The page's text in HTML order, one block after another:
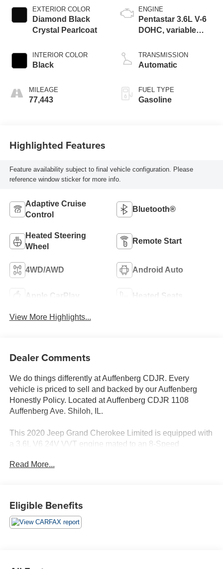
EXTERIOR COLOR
Diamond Black
Crystal Pearlcoat
INTERIOR COLOR
Black
MILEAGE
77,443
ENGINE
Pentastar 3.6L V-6
DOHC, variable
regular unleaded,
engine with 293HP
TRANSMISSION
Automatic
FUEL TYPE
Gasoline
Highlighted Features
Feature availability subject to final vehicle configuration. Please
reference window sticker for more info.
Adaptive Cruise
Control
Bluetooth®
Heated Steering
Wheel
Remote Start
4WD/AWD Android Auto
Apple CarPlay Heated Seats
View More Highlights...
Dealer Comments
We do things differently at Auffenberg CDJR. Every
vehicle is priced to sell and backed by our Auffenberg
Honestly Policy. Located at Auffenberg CDJR 1108
Auffenberg Ave. Shiloh, IL.
This 2020 Jeep Grand Cherokee Limited is equipped with
a 3.6L V6 24V VVT engine mated to an 8-Speed
18 city/25 highway MPG, this Grand Cherokee delivers
- Advanced Brake Assist, Parallel & Perp Park Assist
w/Stop, Rain Sensitive Windshield Wipers, Adaptive
Cruise Control w/Stop, Full Speed FWD Collision Warn
Read More...
Eligible Benefits